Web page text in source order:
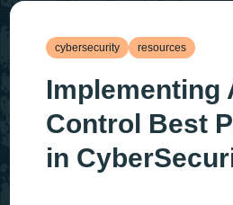
cybersecurity resources
Implementing
Control Best
in